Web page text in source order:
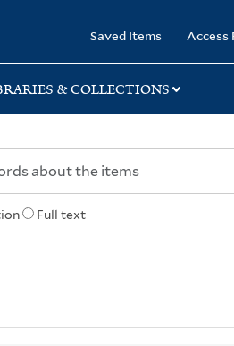
Saved Items Access
& COLLECTIONS
Full text